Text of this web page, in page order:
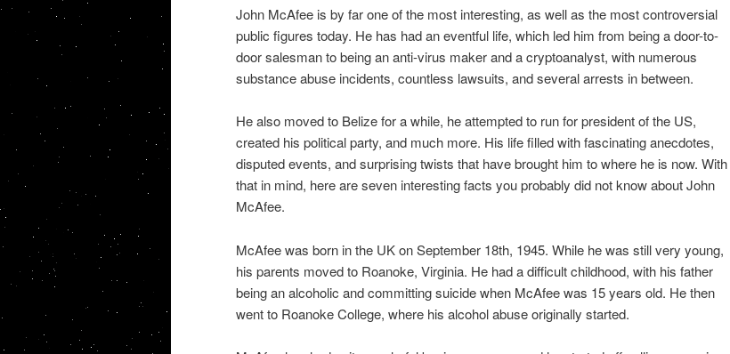
John McAfee is by far one of the most interesting, as well as the most controversial
public figures today. He has had an eventful life, which led him from being a door-to-
door salesman to being an anti-virus maker and a cryptoanalyst, with numerous
substance abuse incidents, countless lawsuits, and several arrests in between.
He also moved to Belize for a while, he attempted to run for president of the US,
created his political party, and much more. His life filled with fascinating anecdotes,
disputed events, and surprising twists that have brought him to where he is now. With
that in mind, here are seven interesting facts you probably did not know about John
McAfee.
McAfee was born in the UK on September 18th, 1945. While he was still very young,
his parents moved to Roanoke, Virginia. He had a difficult childhood, with his father
being an alcoholic and committing suicide when McAfee was 15 years old. He then
went to Roanoke College, where his alcohol abuse originally started.